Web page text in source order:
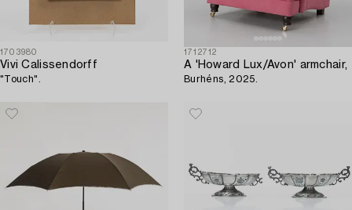
1703980
Vivi Calissendorff
"Touch".
1712712
A 'Howard Lux/Avon' armchair,
Burhéns, 2025.